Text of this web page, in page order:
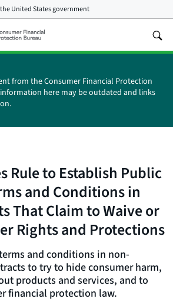
United States government
from the Consumer Financial Protection
here may be outdated and links
Rule to Establish Public
and Conditions in
That Claim to Waive or
Rights and Protections
and conditions in non-
to try to hide consumer harm,
products and services, and to
financial protection law.